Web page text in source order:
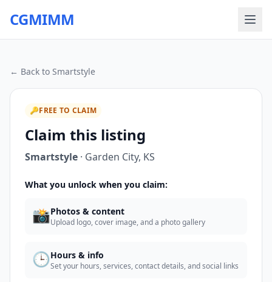
CGMIMM
← Back to Smartstyle
🔑FREE TO CLAIM
Claim this listing
Smartstyle · Garden City, KS
What you unlock when you claim:
📸Photos & content
Upload logo, cover image, and a photo gallery
🕒Hours & info
Set your hours, services, contact details, and social links